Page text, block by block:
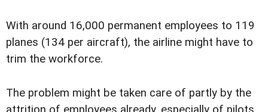
With around 16,000 permanent employees to 119
planes (134 per aircraft), the airline might have to
trim the workforce.
The problem might be taken care of partly by the
attrition of employees already, especially of pilots,